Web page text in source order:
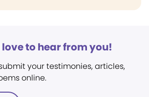
love to hear from you!
your testimonies, articles,
online.